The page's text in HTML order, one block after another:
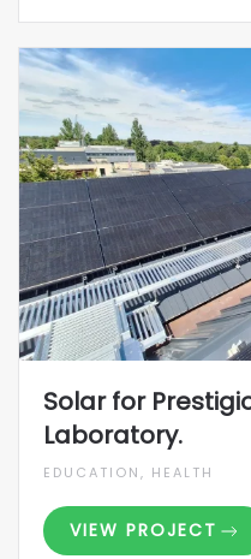
Solar for
Laboratory.
EDUCATION, HEALTH
VIEW PROJECT